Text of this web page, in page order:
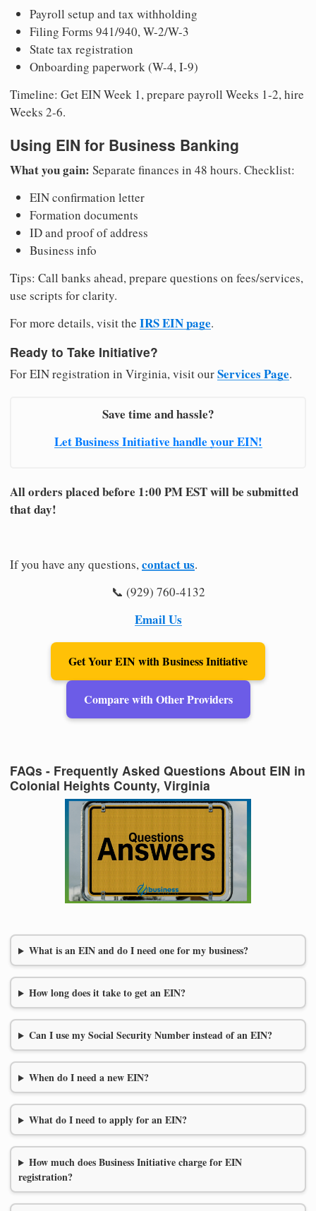
Payroll setup and tax withholding
Filing Forms 941/940, W-2/W-3
State tax registration
Onboarding paperwork (W-4, I-9)
Timeline: Get EIN Week 1, prepare payroll Weeks 1-2, hire
Weeks 2-6.
Using EIN for Business Banking
What you gain: Separate finances in 48 hours. Checklist:
EIN confirmation letter
Formation documents
ID and proof of address
Business info
Tips: Call banks ahead, prepare questions on fees/services,
use scripts for clarity.
For more details, visit the IRS EIN page.
Ready to Take Initiative?
For EIN registration in Virginia, visit ourServices Page.
Save time and hassle?
Let Business Initiative handle your EIN!
All orders placed before 1:00 PM EST will be submitted
that day!
If you have any questions,contact us.
📞 (929) 760-4132
Email Us
Get Your EIN with Business Initiative
Compare with Other Providers
FAQs - Frequently Asked Questions About EIN in
Colonial Heights County, Virginia
What is an EIN and do I need one for my business?
How long does it take to get an EIN?
Can I use my Social Security Number instead of an EIN?
When do I need a new EIN?
What do I need to apply for an EIN?
How much does Business Initiative charge for EIN
registration?